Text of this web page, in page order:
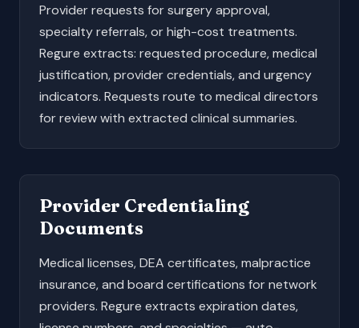
Provider requests for surgery approval,
specialty referrals, or high-cost treatments.
Regure extracts: requested procedure, medical
justification, provider credentials, and urgency
indicators. Requests route to medical directors
for review with extracted clinical summaries.
Provider Credentialing
Documents
Medical licenses, DEA certificates, malpractice
insurance, and board certifications for network
providers. Regure extracts expiration dates,